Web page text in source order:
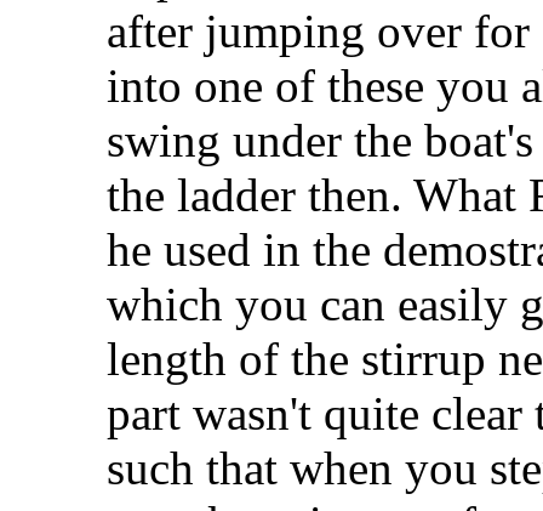
after jumping over for
into one of these you
swing under the
the ladder then. What
he used in the
which you can easily
length of the stirrup
part wasn't quite
such that when you